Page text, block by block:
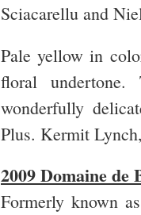
Sciacarellu and
Pale yellow in
floral
wonderfully
Plus. Kermit
2009 Domaine de
Formerly known